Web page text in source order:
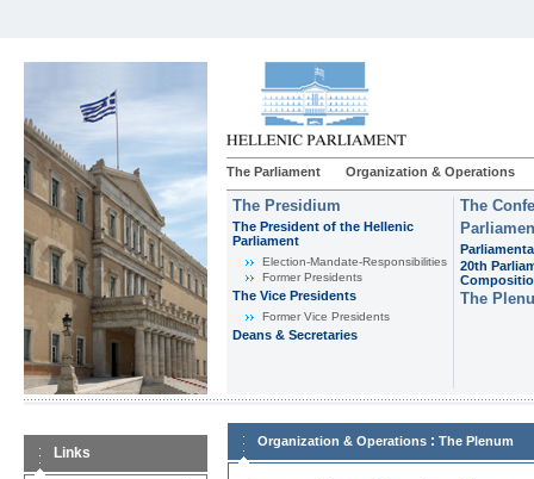
The Parliament Organization & Operations
The Presidium
The President of the Hellenic
Parliament
Εlection-Mandate-Responsibilities
Former Presidents
The Vice Presidents
Former Vice Presidents
Deans & Secretaries
The
20th
The
Links
Organization & Operations : The Plenum